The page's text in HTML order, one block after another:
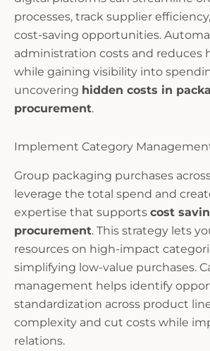
processes, track supplier
cost-saving opportunities.
administration costs and reduces
while gaining visibility into
uncovering hidden costs in
procurement.
Implement Category
Group packaging purchases
leverage the total spend and
expertise that supports cost
procurement. This strategy lets
resources on high-impact
simplifying low-value purchases.
management helps identify
standardization across product
complexity and cut costs while
relations.